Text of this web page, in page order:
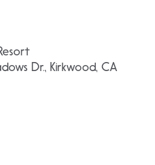
Dr., Kirkwood, CA